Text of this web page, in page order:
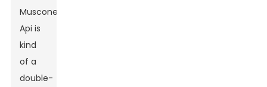
Muscone
Api is
kind
of a
double-